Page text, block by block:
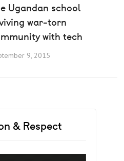
Ugandan school
war-torn
with tech
9, 2015
& Respect